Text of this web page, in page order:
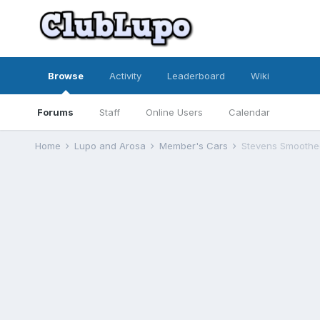
Browse
Forums Staff Online Users Calendar
Activity Leaderboard Wiki
Home Lupo and Arosa Member's Cars Stevens